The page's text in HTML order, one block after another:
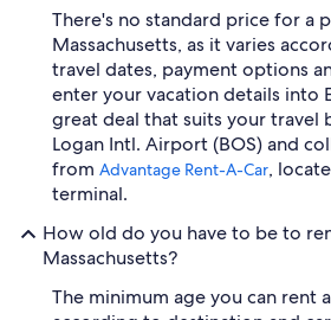
There's no standard price for a
Massachusetts, as it varies
travel dates, payment options
enter your vacation details into
great deal that suits your travel
Logan Intl. Airport (BOS) and
from Advantage Rent-A-Car,
terminal.
How old do you have to be to
Massachusetts?
The minimum age you can rent